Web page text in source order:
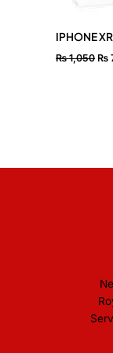
IPHONE
₨1,050 ₨